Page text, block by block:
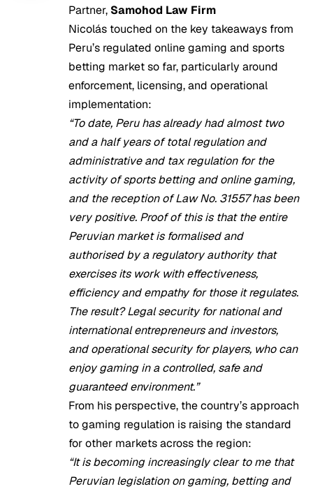
Partner, Samohod Law Firm
Nicolás touched on the key takeaways from
Peru’s regulated online gaming and sports
betting market so far, particularly around
enforcement, licensing, and operational
implementation:
“To date, Peru has already had almost two
and a half years of total regulation and
administrative and tax regulation for the
activity of sports betting and online gaming,
and the reception of Law No. 31557 has been
very positive. Proof of this is that the entire
Peruvian market is formalised and
authorised by a regulatory authority that
exercises its work with effectiveness,
efficiency and empathy for those it regulates.
The result? Legal security for national and
international entrepreneurs and investors,
and operational security for players, who can
enjoy gaming in a controlled, safe and
guaranteed environment.”
From his perspective, the country’s approach
to gaming regulation is raising the standard
for other markets across the region:
“It is becoming increasingly clear to me that
Peruvian legislation on gaming, betting and